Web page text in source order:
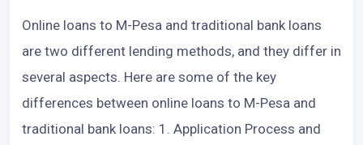
Online loans to M-Pesa and traditional bank loans
are two different lending methods, and they differ in
several aspects. Here are some of the key
differences between online loans to M-Pesa and
traditional bank loans: 1. Application Process and